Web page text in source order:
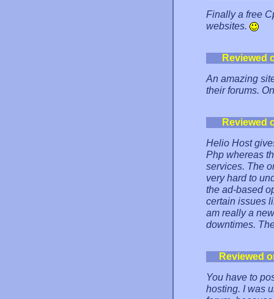
Finally a free
websites.
Reviewed
An amazing
their forums.
Reviewed
Helio Host
Php whereas
services. The
very hard to
the ad-based
certain issues
am really a
downtimes.
Reviewed
You have to
hosting. I was